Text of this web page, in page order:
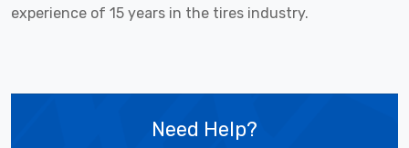
experience of 15 years in the tires industry.
Need Help?